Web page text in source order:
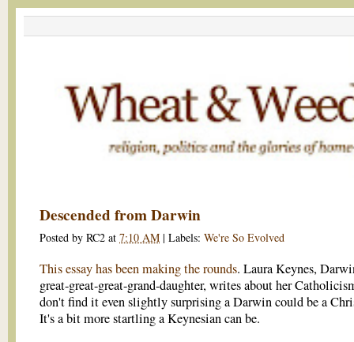
Descended from Darwin
Posted by RC2 at 7:10 AM | Labels: We're So Evolved
This essay has been making the rounds. Laura Keynes,
great-great-great-grand-daughter, writes about her
don't find it even slightly surprising a Darwin could be a
It's a bit more startling a Keynesian can be.